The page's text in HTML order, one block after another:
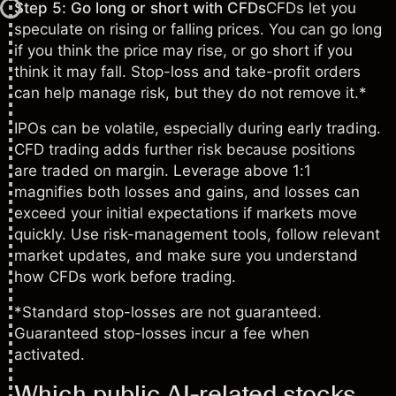
Step 5: Go long or short with CFDsCFDs let you
speculate on rising or falling prices. You can go long
if you think the price may rise, or go short if you
think it may fall. Stop-loss and take-profit orders
can help manage risk, but they do not remove it.*
IPOs can be volatile, especially during early trading.
CFD trading adds further risk because positions
are traded on margin. Leverage above 1:1
magnifies both losses and gains, and losses can
exceed your initial expectations if markets move
quickly. Use risk-management tools, follow relevant
market updates, and make sure you understand
how CFDs work before trading.
*Standard stop-losses are not guaranteed.
Guaranteed stop-losses incur a fee when
activated.